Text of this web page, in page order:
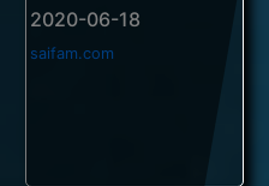
2020-06-18
saifam.com